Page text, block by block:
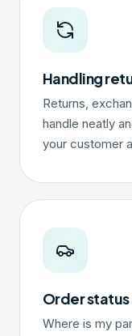
Handling
Returns,
handle neatly
your customer
Order
Where is my